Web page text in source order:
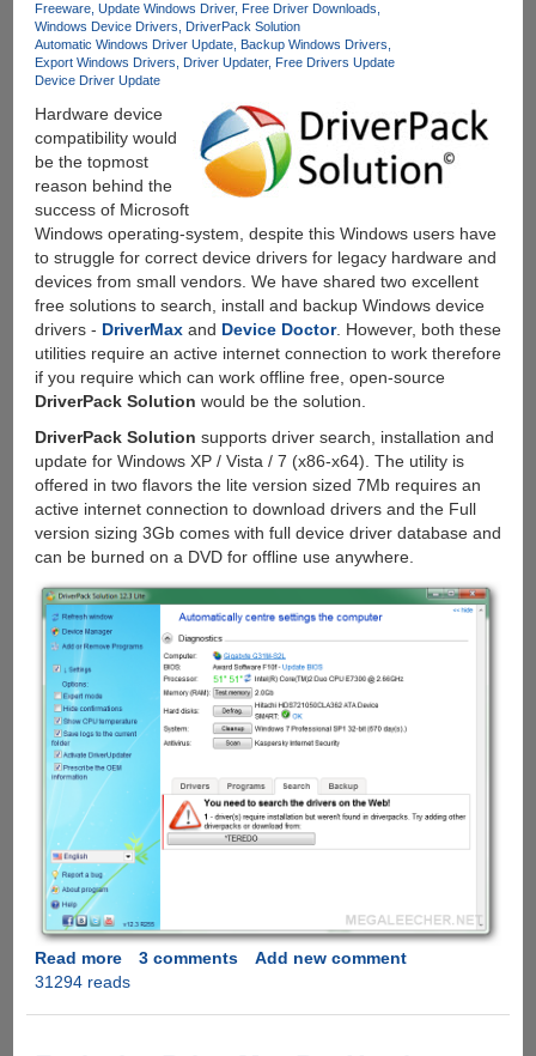
Freeware Update Windows Driver Free Driver Downloads
Windows Device Drivers
DriverPack Solution
Automatic Windows Driver Update Backup Windows Drivers
Export Windows Drivers
Driver Updater Free Drivers Update
Device Driver Update
Hardware device
compatibility would
be the topmost
reason behind the
success of Microsoft
Windows operating-system, despite this Windows users have
to struggle for correct device drivers for legacy hardware and
devices from small vendors. We have shared two excellent
free solutions to search, install and backup Windows device
drivers - DriverMaxand Device Doctor. However, both these
utilities require an active internet connection to work therefore
if you require which can work offline free, open-source
DriverPack Solution would be the solution.
DriverPack Solution supports driver search, installation and
update for Windows XP / Vista / 7 (x86-x64). The utility is
offered in two flavors the lite version sized 7Mb requires an
active internet connection to download drivers and the Full
version sizing 3Gb comes with full device driver database and
can be burned on a DVD for offline use anywhere.
Read moreabout
DriverPack
3 comments
Add new comment
31294 reads